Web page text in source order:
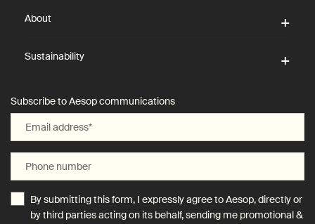
About
Sustainability
Subscribe to Aesop communications
Email address*
Phone number
By submitting this form, I expressly agree to Aesop, directly or
by third parties acting on its behalf, sending me promotional &